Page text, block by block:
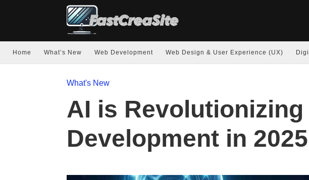
Home What’s New Web Development Web Design & User Experience (UX)
What's New
AI is Revolutionizing
Development in 2025